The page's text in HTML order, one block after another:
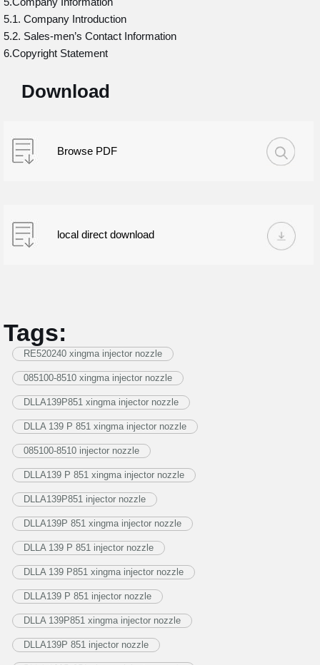
5.1. Company Introduction
5.2. Sales-men’s Contact Information
6.Copyright Statement
Download
Browse PDF
local direct download
Tags:
RE520240 xingma injector nozzle
085100-8510 xingma injector nozzle
DLLA139P851 xingma injector nozzle
DLLA 139 P 851 xingma injector nozzle
085100-8510 injector nozzle
DLLA139 P 851 xingma injector nozzle
DLLA139P851 injector nozzle
DLLA139P 851 xingma injector nozzle
DLLA 139 P 851 injector nozzle
DLLA 139 P851 xingma injector nozzle
DLLA139 P 851 injector nozzle
DLLA 139P851 xingma injector nozzle
DLLA139P 851 injector nozzle